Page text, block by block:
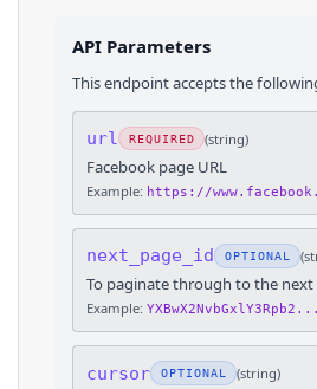
API Parameters
This endpoint accepts the
url REQUIRED (string)
Facebook page URL
Example: https://
next_page_id OPTIONAL (
To paginate through to the next
Example:
cursor OPTIONAL (string)